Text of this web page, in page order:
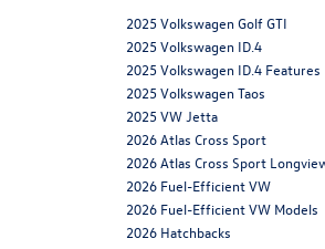
2025 Volkswagen Golf GTI
2025 Volkswagen ID.4
2025 Volkswagen ID.4 Features
2025 Volkswagen Taos
2025 VW Jetta
2026 Atlas Cross Sport
2026 Atlas Cross Sport
2026 Fuel-Efficient VW
2026 Fuel-Efficient VW Models
2026 Hatchbacks